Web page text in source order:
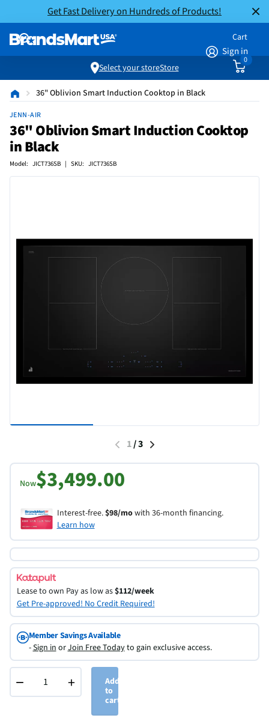
Get Fast Delivery on Hundreds of Products!
Sign in
Cart
0
Select your storeStore
36" Oblivion Smart Induction Cooktop in Black
JENN-AIR
36" Oblivion Smart Induction Cooktop
in Black
Model: JICT736SB | SKU: JICT736SB
1/3
Now$3,499.00
Interest-free.$98/mowith 36-month financing.
Learn how
Lease to own Pay as low as$112/week
Get Pre-approved! No Credit Required!
Member Savings Available
-Sign inorJoin Free Todayto gain exclusive access.
− +
Add
to
cart